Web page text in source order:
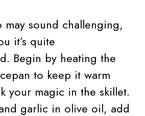
may sound challenging,
it’s quite
Begin by heating the
to keep it warm
your magic in the skillet.
garlic in olive oil, add